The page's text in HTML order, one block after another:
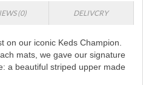
(0) DELIVCRY
on our iconic Keds Champion.
mats, we gave our signature
a beautiful striped upper made